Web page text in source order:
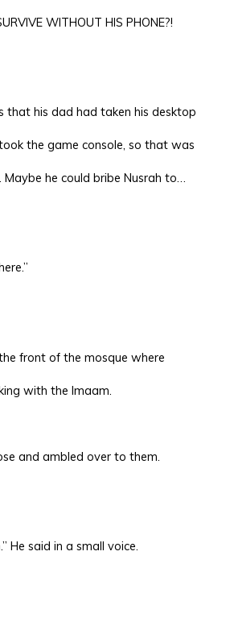
WITHOUT HIS PHONE?!
his dad had taken his desktop
the game console, so that was
he could bribe Nusrah to…
front of the mosque where
with the Imaam.
and ambled over to them.
He said in a small voice.